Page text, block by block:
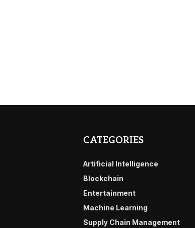
CATEGORIES
Artificial Intelligence
Blockchain
Entertainment
Machine Learning
Supply Chain Management